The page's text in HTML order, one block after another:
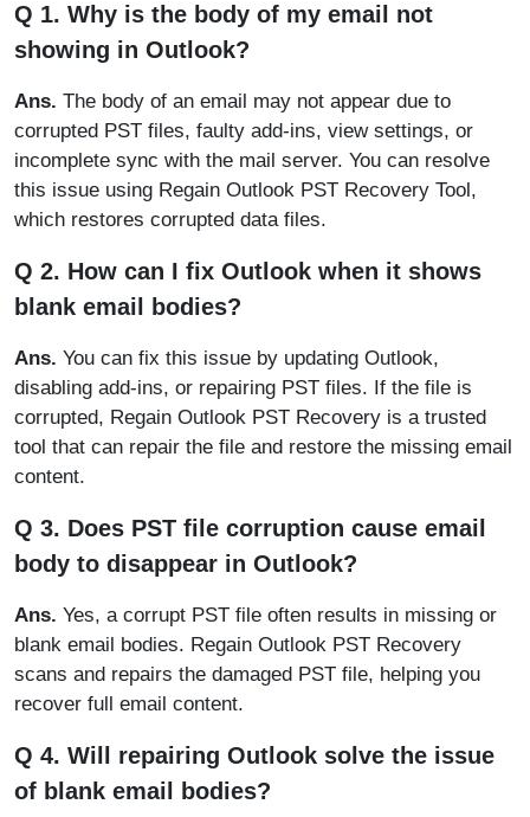
Q 1. Why is the body of my email not
showing in Outlook?
Ans. The body of an email may not appear due to
corrupted PST files, faulty add-ins, view settings, or
incomplete sync with the mail server. You can resolve
this issue using Regain Outlook PST Recovery Tool,
which restores corrupted data files.
Q 2. How can I fix Outlook when it shows
blank email bodies?
Ans. You can fix this issue by updating Outlook,
disabling add-ins, or repairing PST files. If the file is
corrupted, Regain Outlook PST Recovery is a trusted
tool that can repair the file and restore the missing email
content.
Q 3. Does PST file corruption cause email
body to disappear in Outlook?
Ans. Yes, a corrupt PST file often results in missing or
blank email bodies. Regain Outlook PST Recovery
scans and repairs the damaged PST file, helping you
recover full email content.
Q 4. Will repairing Outlook solve the issue
of blank email bodies?